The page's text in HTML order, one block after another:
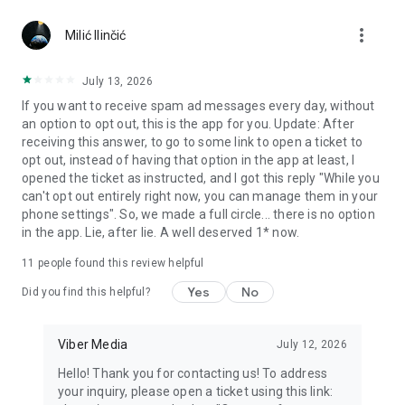
Notes and reminders
reminders so you never miss important tasks or events. Keep
everything organized inside your messenger.
Rakuten Viber Messenger is part of the Rakuten Group, a
global leader in e-commerce and financial services.
Terms and policies: https://www.viber.com/terms/
Milić Ilinčić more_vert
July 13, 2026
If you want to receive spam ad messages every day, without
an option to opt out, this is the app for you. Update: After
receiving this answer, to go to some link to open a ticket to
opt out, instead of having that option in the app at least, I
opened the ticket as instructed, and I got this reply "While you
can't opt out entirely right now, you can manage them in your
phone settings". So, we made a full circle... there is no option
in the app. Lie, after lie. A well deserved 1* now.
11 people found this review helpful
Did you find this helpful? Yes No
Viber Media July 12, 2026
Hello! Thank you for contacting us! To address
your inquiry, please open a ticket using this link: